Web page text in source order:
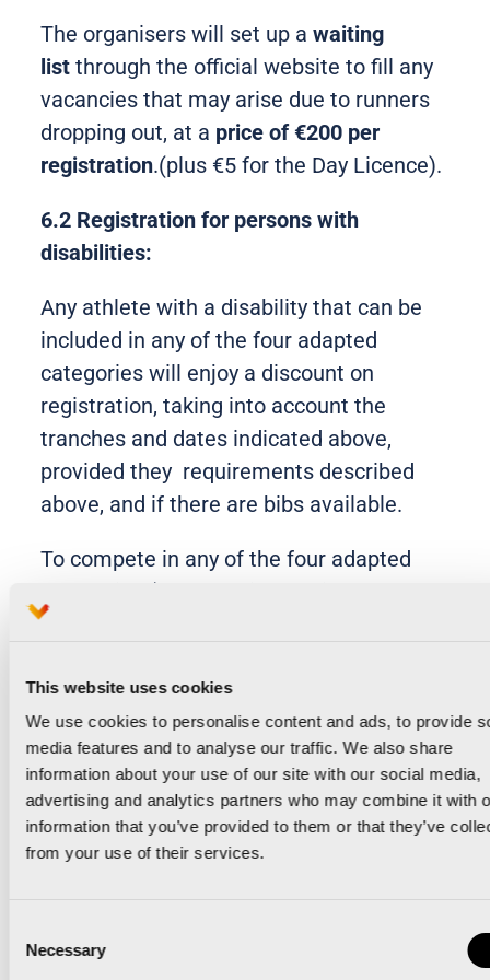
This website uses cookies
We use cookies to personalise content and ads, to provide
media features and to analyse our traffic. We also share
information about your use of our site with our social media,
advertising and analytics partners who may combine it with
information that you’ve provided to them or that they’ve
from your use of their services.
Selection
Necessary
The organisers will set up awaiting
list through the official website to fill any
vacancies that may arise due to runners
dropping out, at a price of €200 per
registration.(plus €5 for the Day Licence).
6.2 Registration for persons with
disabilities:
Any athlete with a disability that can be
included in any of the four adapted
categories will enjoy a discount on
registration, taking into account the
tranches and dates indicated above,
provided they requirements described
above, and if there are bibs available.
To compete in any of the four adapted
categories (wheelchair, functionally
disabled, sensory disabled and
be formalised with the FESA (Comunitat
Valenciana Adapted Sports Federation),
whose contact email address is
21k42k@fesa.es, and telephone +34
963465726. The FESA contributes its
criteria, knowledge and experience to